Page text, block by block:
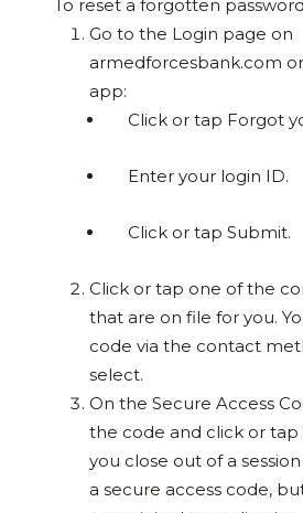
To reset a forgotten
Go to the Login page on
armedforcesbank.com
app:
Click or tap Forgot
Enter your login ID.
Click or tap Submit.
Click or tap one of the
that are on file for you.
code via the contact
select.
On the Secure Access
the code and click or tap
you close out of a
a secure access code,